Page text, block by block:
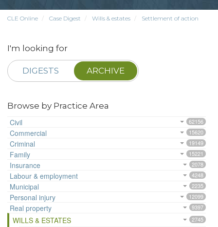
CLE Online Case Digest Wills & estates Settlement of action
I'm looking for
DIGESTS ARCHIVE
Browse by Practice Area
Civil
62156
Commercial 15620
Criminal 19149
Family 15221
Insurance 2078
Labour & employment 4248
Municipal 2235
Personal injury 12099
Real property 9397
WILLS & ESTATES 2745